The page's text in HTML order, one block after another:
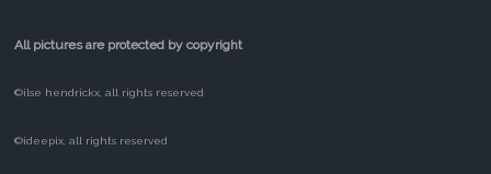
All pictures are protected by copyright
©ilse hendrickx, all rights reserved
©ideepix, all rights reserved